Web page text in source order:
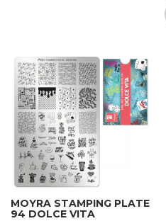
MOYRA STAMPING PLATE
94 DOLCE VITA